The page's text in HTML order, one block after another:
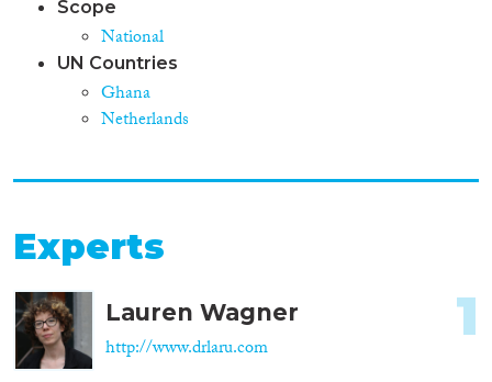
Scope
National
UN Countries
Ghana
Netherlands
Experts
Lauren Wagner
http://www.drlaru.com
1